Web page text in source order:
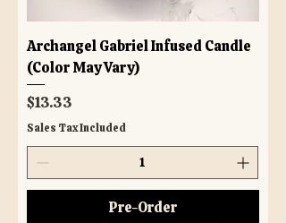
Archangel Gabriel Infused Candle
(Color May Vary)
Price
$13.33
Sales Tax Included
Pre-Order